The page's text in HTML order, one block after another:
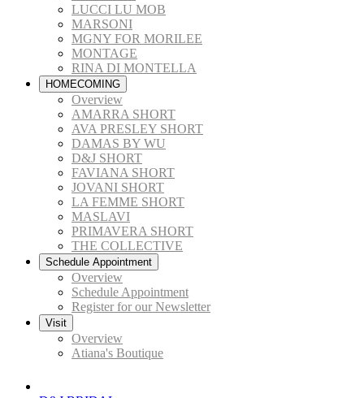
LUCCI LU MOB
MARSONI
MGNY FOR MORILEE
MONTAGE
RINA DI MONTELLA
HOMECOMING
Overview
AMARRA SHORT
AVA PRESLEY SHORT
DAMAS BY WU
D&J SHORT
FAVIANA SHORT
JOVANI SHORT
LA FEMME SHORT
MASLAVI
PRIMAVERA SHORT
THE COLLECTIVE
Schedule Appointment
Overview
Schedule Appointment
Register for our Newsletter
Visit
Overview
Atiana's Boutique